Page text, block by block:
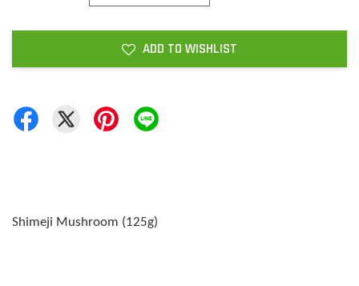
ADD TO WISHLIST
Shimeji Mushroom (125g)